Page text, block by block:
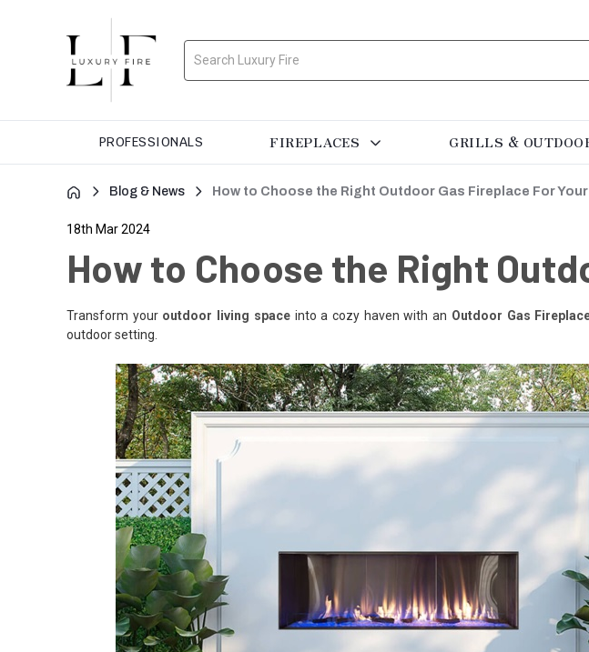
Search
PROFESSIONALS FIREPLACES GRILLS &
Blog & News How to Choose the Right Outdoor Gas Fireplace For Your
18th Mar 2024
How to Choose the Right
Transform your outdoor living spaceinto a cozy haven with an Outdoor Gas
outdoor setting.